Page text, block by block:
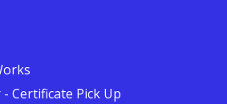
Certificate Pick Up